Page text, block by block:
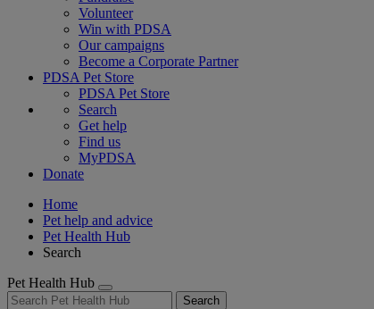
Volunteer
Win with PDSA
Our campaigns
Become a Corporate Partner
PDSA Pet Store
PDSA Pet Store
Search
Get help
Find us
MyPDSA
Donate
Home
Pet help and advice
Pet Health Hub
Search
Pet Health Hub
Search